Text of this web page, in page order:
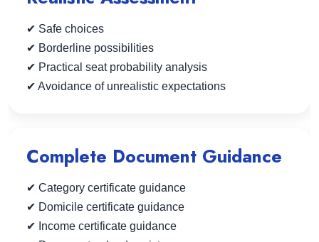
✔ Safe choices
✔ Borderline possibilities
✔ Practical seat probability analysis
✔ Avoidance of unrealistic expectations
Complete Document Guidance
✔ Category certificate guidance
✔ Domicile certificate guidance
✔ Income certificate guidance